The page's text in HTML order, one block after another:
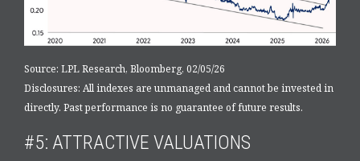
Source: LPL Research, Bloomberg, 02/05/26
Disclosures: All indexes are unmanaged and cannot be invested in
directly. Past performance is no guarantee of future results.
#5: ATTRACTIVE VALUATIONS